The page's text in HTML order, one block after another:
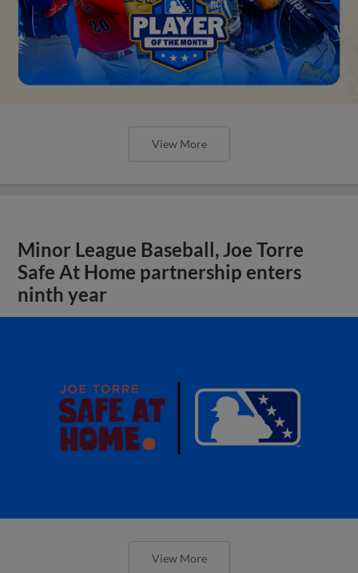
View More
Minor League Baseball, Joe Torre
Safe At Home partnership enters
ninth year
View More